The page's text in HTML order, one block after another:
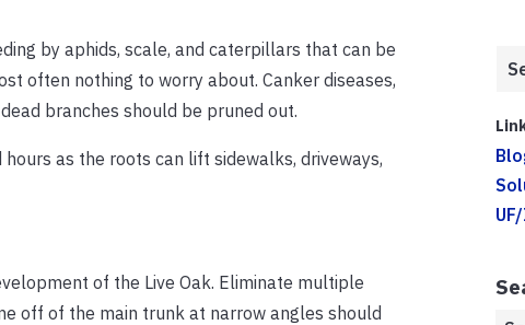
by aphids, scale, and caterpillars that can be
often nothing to worry about. Canker diseases,
branches should be pruned out.
as the roots can lift sidewalks, driveways,
of the Live Oak. Eliminate multiple
off of the main trunk at narrow angles should